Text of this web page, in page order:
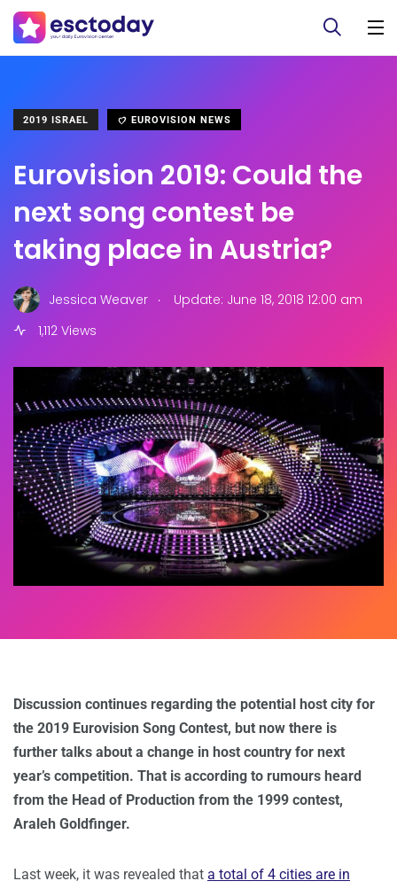
2019 ISRAEL EUROVISION NEWS
Eurovision 2019: Could the
next song contest be
taking place in Austria?
Jessica Weaver .
Update: June 18, 2018 12:00 am
1,112 Views
Discussion continues regarding the potential host city for
the 2019 Eurovision Song Contest, but now there is
further talks about a change in host country for next
year’s competition. That is according to rumours heard
from the Head of Production from the 1999 contest,
Araleh Goldfinger.
Last week, it was revealed that a total of 4 cities are in